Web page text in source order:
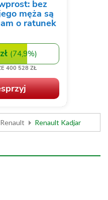
Renault Renault Kadjar